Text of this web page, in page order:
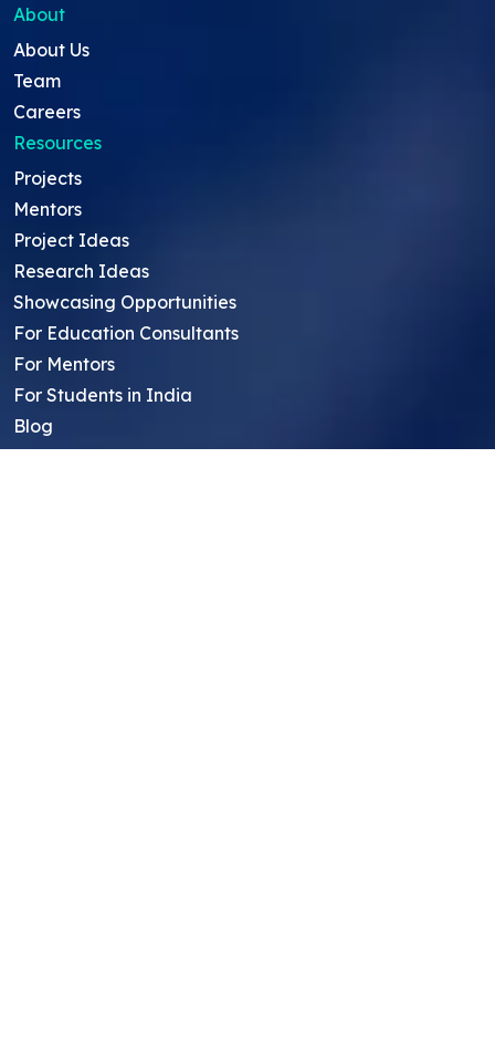
About
About Us
Team
Careers
Resources
Projects
Mentors
Project Ideas
Research Ideas
Showcasing Opportunities
For Education Consultants
For Mentors
For Students in India
Blog